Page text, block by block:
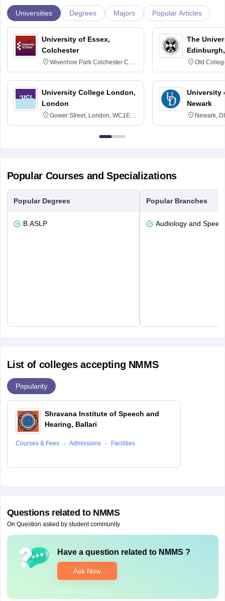
Universities Degrees Majors Popular Articles
University of Essex,
Colchester
Wivenhoe Park Colchester CO4
3SQ
University College London,
London
Gower Street, London, WC1E
6BT
The
Old
University
Newark
Newark,
Popular Courses and Specializations
Popular Degrees
B.ASLP
Popular Branches
Audiology and
List of colleges accepting NMMS
Popularity
Shravana Institute of Speech and
Hearing, Ballari
Courses & Fees Admissions Facilities
Questions related to NMMS
On Question asked by student community
Have a question related to NMMS ?
Ask Now